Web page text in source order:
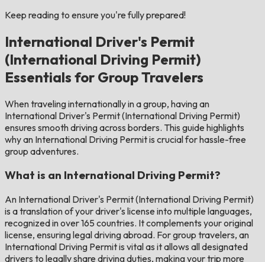
Keep reading to ensure you're fully prepared!
International Driver's Permit
(International Driving Permit)
Essentials for Group Travelers
When traveling internationally in a group, having an
International Driver's Permit (International Driving Permit)
ensures smooth driving across borders. This guide highlights
why an International Driving Permit is crucial for hassle-free
group adventures.
What is an International Driving Permit?
An International Driver's Permit (International Driving Permit)
is a translation of your driver's license into multiple languages,
recognized in over 165 countries. It complements your original
license, ensuring legal driving abroad. For group travelers, an
International Driving Permit is vital as it allows all designated
drivers to legally share driving duties, making your trip more